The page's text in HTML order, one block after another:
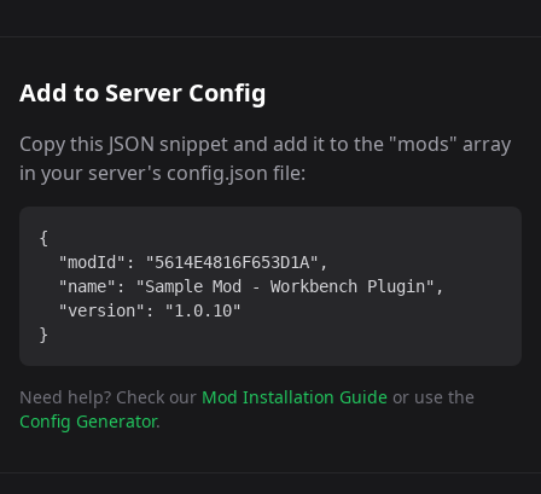
Add to Server Config
Copy this JSON snippet and add it to the "mods" array
in your server's config.json file:
{
  "modId": "5614E4816F653D1A",
  "name": "Sample Mod - Workbench Plugin",
  "version": "1.0.10"
}
Need help? Check our Mod Installation Guide or use the
Config Generator.